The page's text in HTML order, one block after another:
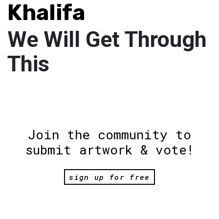
Khalifa
We Will Get Through
This
Join the community to
submit artwork & vote!
sign up for free